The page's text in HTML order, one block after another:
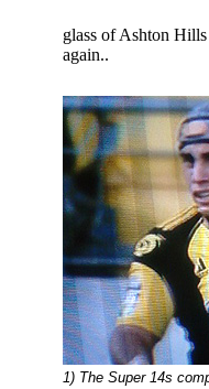
glass of Ashton Hills
again..
1) The Super 14s